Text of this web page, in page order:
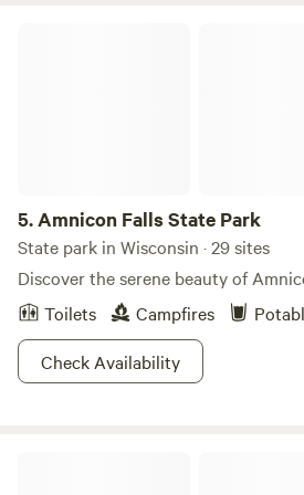
5.Amnicon Falls State Park
State park in Wisconsin · 29 sites
Discover the serene beauty of
Toilets
Campfires
Check Availability